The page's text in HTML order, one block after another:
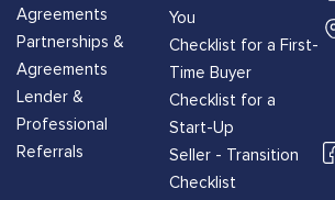
Agreements
Partnerships &
Agreements
Lender &
Professional
Referrals
You
Checklist for a First-
Time Buyer
Checklist for a
Start-Up
Seller - Transition
Checklist